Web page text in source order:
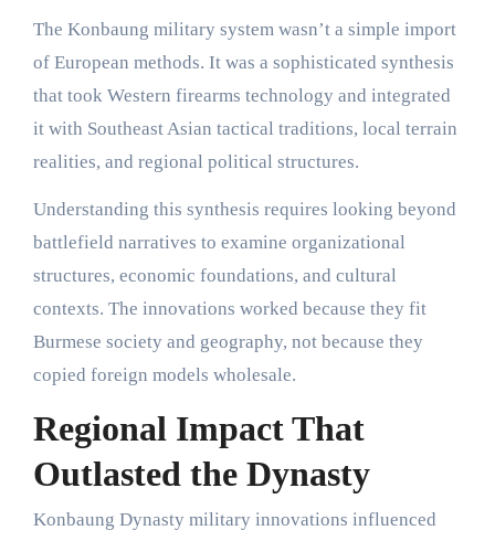
The Konbaung military system wasn’t a simple import
of European methods. It was a sophisticated synthesis
that took Western firearms technology and integrated
it with Southeast Asian tactical traditions, local terrain
realities, and regional political structures.
Understanding this synthesis requires looking beyond
battlefield narratives to examine organizational
structures, economic foundations, and cultural
contexts. The innovations worked because they fit
Burmese society and geography, not because they
copied foreign models wholesale.
Regional Impact That
Outlasted the Dynasty
Konbaung Dynasty military innovations influenced